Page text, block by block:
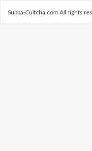
Subba-Cultcha.com All rights